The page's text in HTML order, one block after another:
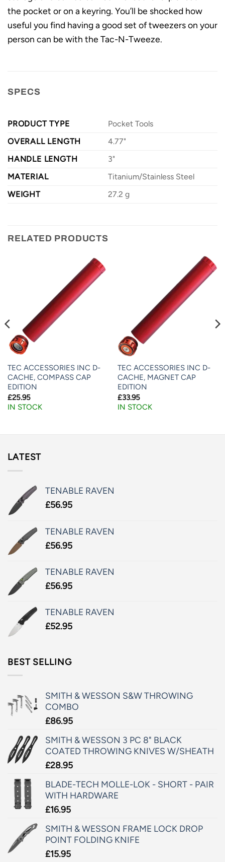
the pocket or on a keyring. You’ll be shocked how
useful you find having a good set of tweezers on your
person can be with the Tac-N-Tweeze.
SPECS
PRODUCT TYPE
Pocket Tools
OVERALL LENGTH
4.77"
HANDLE LENGTH
3"
MATERIAL
Titanium/Stainless Steel
WEIGHT
27.2 g
RELATED PRODUCTS
TEC ACCESSORIES INC D-
CACHE, COMPASS CAP
EDITION
£25.95
IN STOCK
TEC ACCESSORIES INC D-
CACHE, MAGNET CAP
EDITION
£33.95
IN STOCK
LATEST
TENABLE RAVEN
£56.95
TENABLE RAVEN
£56.95
TENABLE RAVEN
£56.95
TENABLE RAVEN
£52.95
BEST SELLING
SMITH & WESSON S&W THROWING
COMBO
£86.95
SMITH & WESSON 3 PC 8" BLACK
COATED THROWING KNIVES W/SHEATH
£28.95
BLADE-TECH MOLLE-LOK - SHORT - PAIR
WITH HARDWARE
£16.95
SMITH & WESSON FRAME LOCK DROP
POINT FOLDING KNIFE
£15.95